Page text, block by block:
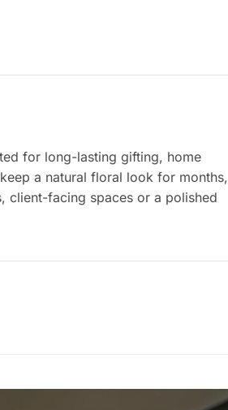
for long-lasting gifting, home
a natural floral look for months,
client-facing spaces or a polished